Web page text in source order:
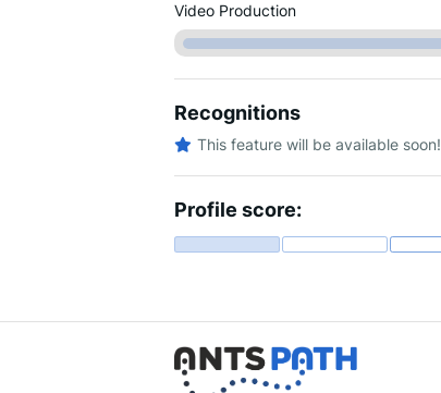
Video Production
Recognitions
This feature will be available soon!
Profile score: